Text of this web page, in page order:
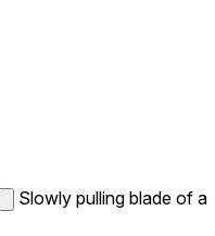
Slowly pulling blade of a